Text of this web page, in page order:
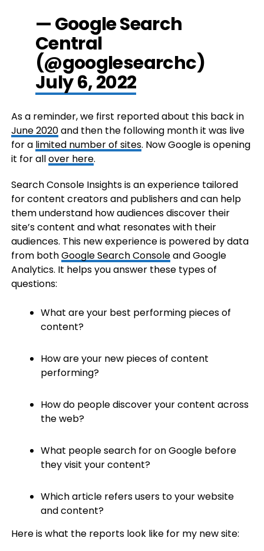
— Google Search
Central
(@googlesearchc)
July 6, 2022
As a reminder, we first reported about this back in
June 2020and then the following month it was live
for a limited number of sites. Now Google is opening
it for allover here.
Search Console Insights is an experience tailored
for content creators and publishers and can help
them understand how audiences discover their
site’s content and what resonates with their
audiences. This new experience is powered by data
from bothGoogle Search Consoleand Google
Analytics. It helps you answer these types of
questions:
What are your best performing pieces of
content?
How are your new pieces of content
performing?
How do people discover your content across
the web?
What people search for on Google before
they visit your content?
Which article refers users to your website
and content?
Here is what the reports look like for my new site: